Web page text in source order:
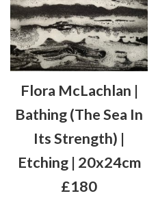
Flora McLachlan |
Bathing (the Sea In
Its Strength) |
Etching | 20x24cm
£180